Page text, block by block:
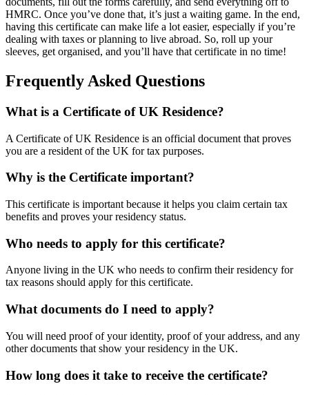
HMRC. Once you’ve done that, it’s just a waiting game. In the end,
having this certificate can make life a lot easier, especially if you’re
dealing with taxes or planning to live abroad. So, roll up your
sleeves, get organised, and you’ll have that certificate in no time!
Frequently Asked Questions
What is a Certificate of UK Residence?
A Certificate of UK Residence is an official document that proves
you are a resident of the UK for tax purposes.
Why is the Certificate important?
This certificate is important because it helps you claim certain tax
benefits and proves your residency status.
Who needs to apply for this certificate?
Anyone living in the UK who needs to confirm their residency for
tax reasons should apply for this certificate.
What documents do I need to apply?
You will need proof of your identity, proof of your address, and any
other documents that show your residency in the UK.
How long does it take to receive the certificate?